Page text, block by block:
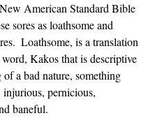
American Standard Bible
sores as loathsome and
Loathsome, is a translation
Kakos that is descriptive
a bad nature, something
injurious, pernicious,
baneful.